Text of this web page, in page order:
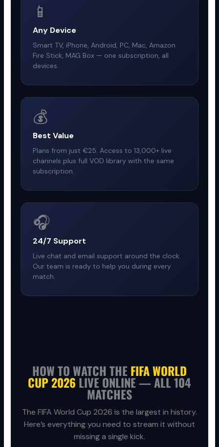
📱
Any Device
Smart TV, iPhone, Android, PC, Mac, Amazon
Fire Stick, MAG Box — one subscription, all
devices.
💰
Best Value
Plans from just €25. Access to 13,000+ live
channels plus full VOD library with the same
subscription.
🎧
24/7 Support
Live chat and email support around the clock.
Our team is ready to help you during every
match.
HOW TO WATCH THEFIFA WORLD
CUP 2026LIVE ONLINE — ALL 104
MATCHES
The FIFA World Cup 2026 is the largest in history.
Here’s everything you need to stream it without
missing a single kick.